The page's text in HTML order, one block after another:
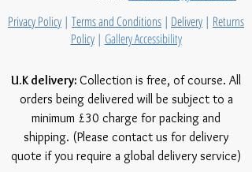
Privacy Policy | Terms and Conditions | Delivery | Returns
Policy| Gallery Accessibility
U.K delivery: Collection is free, of course. All
orders being delivered will be subject to a
minimum £30 charge for packing and
shipping. (Please contact us for delivery
quote if you require a global delivery service)